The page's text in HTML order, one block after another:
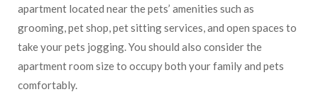
apartment located near the pets’ amenities such as
grooming, pet shop, pet sitting services, and open spaces to
take your pets jogging. You should also consider the
apartment room size to occupy both your family and pets
comfortably.